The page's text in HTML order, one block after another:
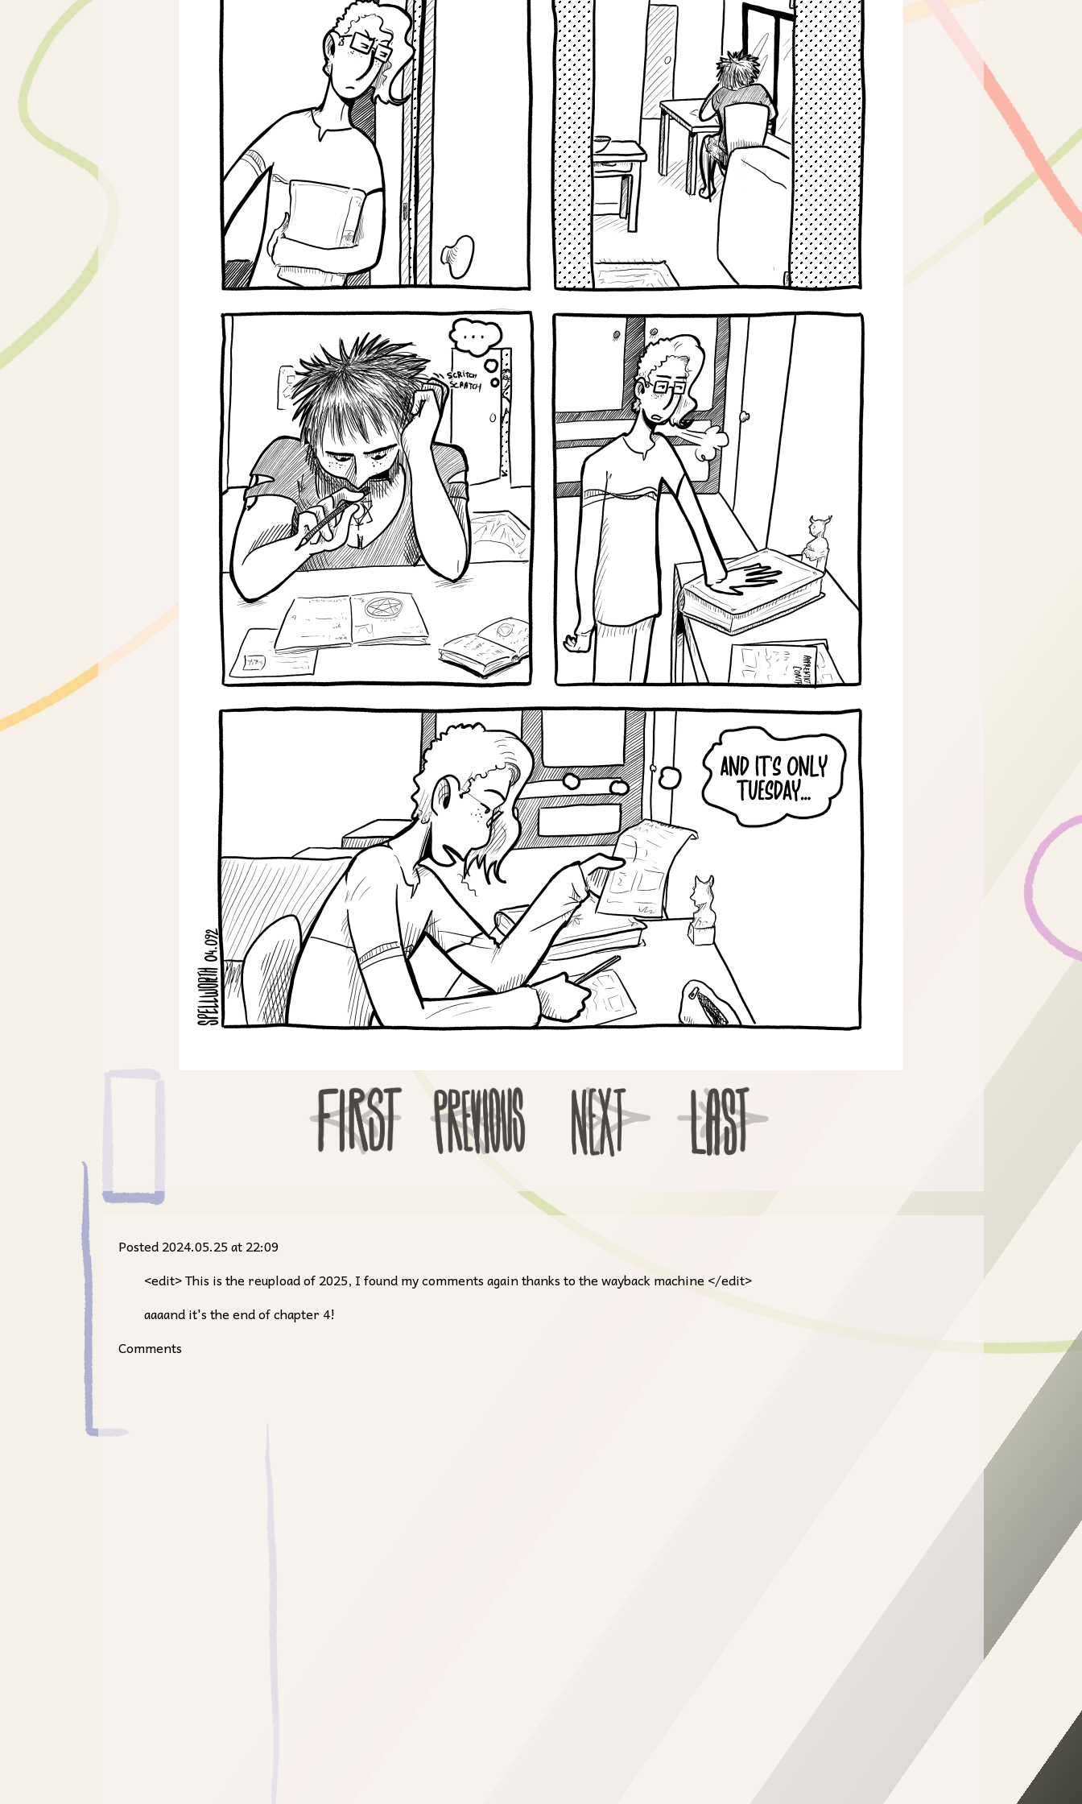
Posted 2024.05.25 at 22:09
<edit> This is the reupload of 2025, I found my comments again thanks to the wayback machine </edit>
aaaand it's the end of chapter 4!
Comments